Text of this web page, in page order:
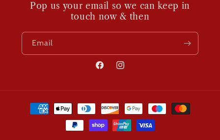
Pop us your email so we can keep in
touch now & then
Email
FacebookInstagram
Payment
methods